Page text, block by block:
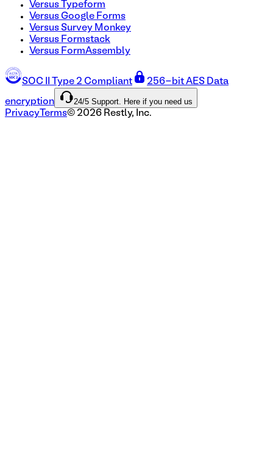
Versus Typeform
Versus Google Forms
Versus Survey Monkey
Versus Formstack
Versus FormAssembly
SOC II Type 2 Compliant 256-bit AES Data
encryption 24/5 Support. Here if you need us
Privacy Terms© 2026 Restly, Inc.